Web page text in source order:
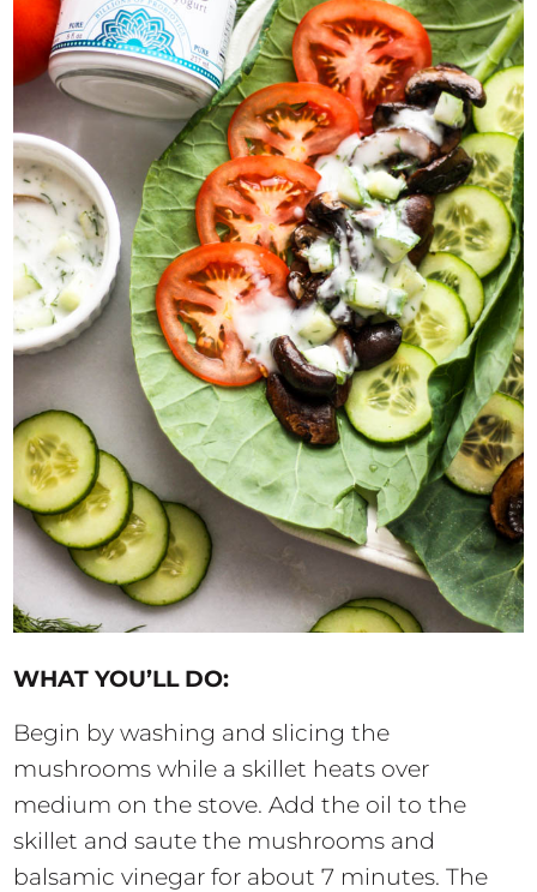
WHAT YOU’LL DO:
Begin by washing and slicing the
mushrooms while a skillet heats over
medium on the stove. Add the oil to the
skillet and saute the mushrooms and
balsamic vinegar for about 7 minutes. The